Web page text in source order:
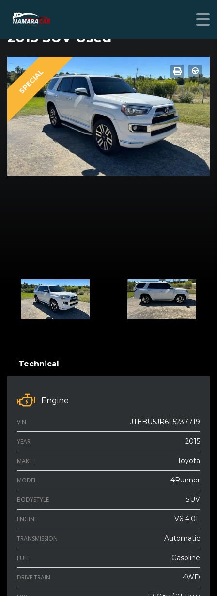
TOYOTA
2015 SUV Used
SPECIAL
Technical
Engine
VIN JTEBU5JR6F5237719
YEAR 2015
MAKE Toyota
MODEL 4Runner
BODYSTYLE SUV
ENGINE V6 4.0L
TRANSMISSION Automatic
FUEL Gasoline
DRIVE TRAIN 4WD